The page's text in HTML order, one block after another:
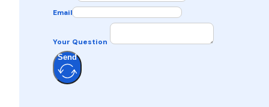
Email
Your Question
Send